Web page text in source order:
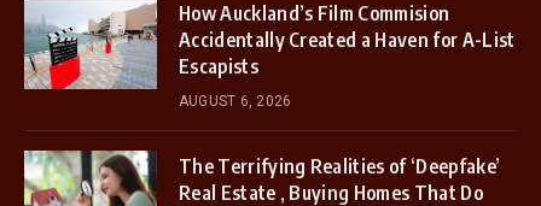
How Auckland’s Film Commision
Accidentally Created a Haven for A-List
Escapists
AUGUST 6, 2026
The Terrifying Realities of ‘Deepfake’
Real Estate , Buying Homes That Do